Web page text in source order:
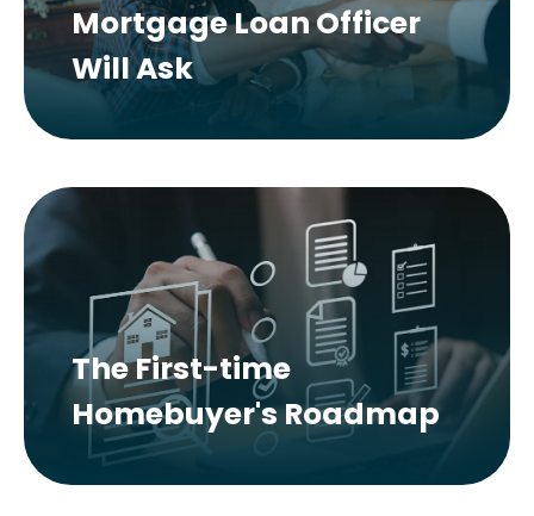
Mortgage Loan Officer
Will Ask
The First-time
Homebuyer's Roadmap